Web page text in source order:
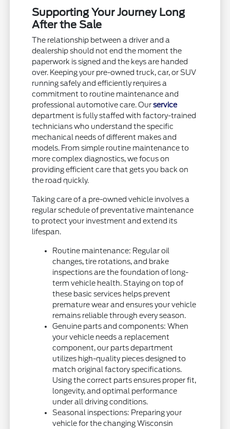
Supporting Your Journey Long
After the Sale
The relationship between a driver and a
dealership should not end the moment the
paperwork is signed and the keys are handed
over. Keeping your pre-owned truck, car, or SUV
running safely and efficiently requires a
commitment to routine maintenance and
professional automotive care. Ourservice
department is fully staffed with factory-trained
technicians who understand the specific
mechanical needs of different makes and
models. From simple routine maintenance to
more complex diagnostics, we focus on
providing efficient care that gets you back on
the road quickly.
Taking care of a pre-owned vehicle involves a
regular schedule of preventative maintenance
to protect your investment and extend its
lifespan.
Routine maintenance: Regular oil
changes, tire rotations, and brake
inspections are the foundation of long-
term vehicle health. Staying on top of
these basic services helps prevent
premature wear and ensures your vehicle
remains reliable through every season.
Genuine parts and components: When
your vehicle needs a replacement
component, our parts department
utilizes high-quality pieces designed to
match original factory specifications.
Using the correct parts ensures proper fit,
longevity, and optimal performance
under all driving conditions.
Seasonal inspections: Preparing your
vehicle for the changing Wisconsin